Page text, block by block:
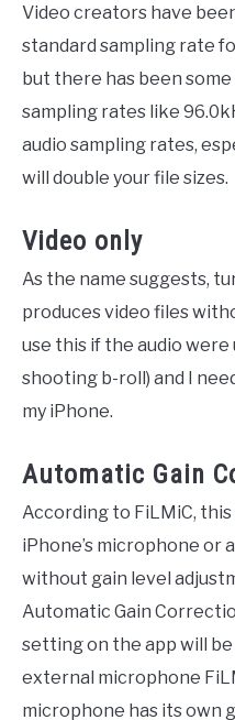
Video creators have
standard sampling rate
but there has been
sampling rates like
audio sampling rates,
will double your file sizes.
Video only
As the name suggests,
produces video files
use this if the audio were
shooting b-roll) and I
my iPhone.
Automatic Gain
According to FiLMiC,
iPhone’s microphone or
without gain level
Automatic Gain
setting on the app will be
external microphone
microphone has its own